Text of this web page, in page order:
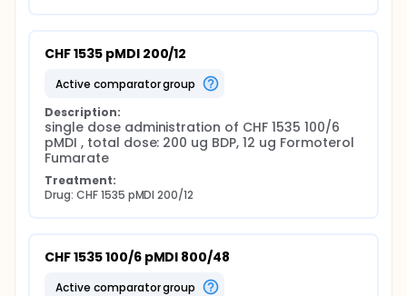
CHF 1535 pMDI 200/12
active comparator group
Description:
single dose administration of CHF 1535 100/6
pMDI , total dose: 200 ug BDP, 12 ug Formoterol
Fumarate
Treatment:
Drug: CHF 1535 pMDI 200/12
CHF 1535 100/6 pMDI 800/48
active comparator group